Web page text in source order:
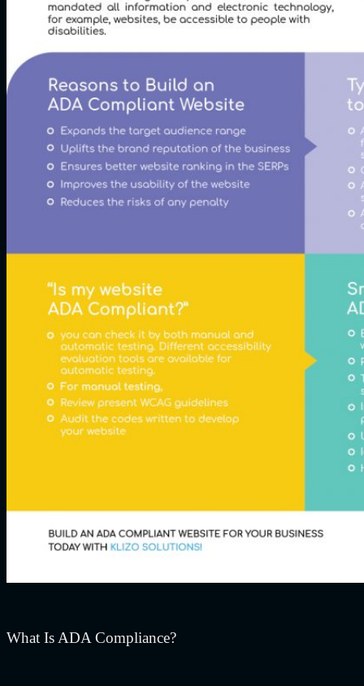
What Is ADA Compliance?